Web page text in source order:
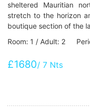
sheltered Mauritian
stretch to the horizon
boutique section of the
Room: 1 / Adult: 2
£1680/ 7 Nts